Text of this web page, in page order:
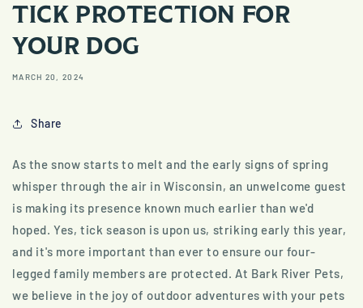
TICK PROTECTION FOR
YOUR DOG
MARCH 20, 2024
Share
As the snow starts to melt and the early signs of spring
whisper through the air in Wisconsin, an unwelcome guest
is making its presence known much earlier than we'd
hoped. Yes, tick season is upon us, striking early this year,
and it's more important than ever to ensure our four-
legged family members are protected. At Bark River Pets,
we believe in the joy of outdoor adventures with your pets